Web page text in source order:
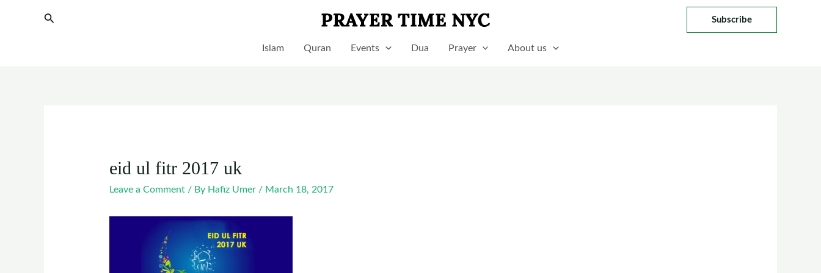
Search Subscribe
Islam Quran Events Dua Prayer About us
eid ul fitr 2017 uk
Leave a Comment / By Hafiz Umer / March 18, 2017